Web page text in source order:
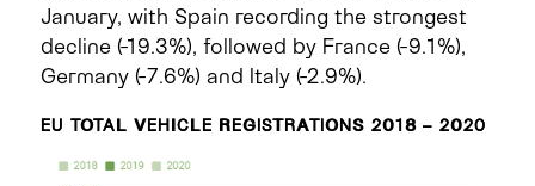
January, with Spain recording the strongest
decline (-19.3%), followed by France (-9.1%),
Germany (-7.6%) and Italy (-2.9%).
EU TOTAL VEHICLE REGISTRATIONS 2018 – 2020